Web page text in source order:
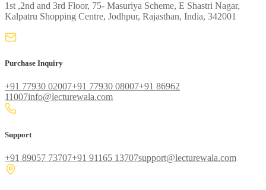
1st ,2nd and 3rd Floor, 75- Masuriya Scheme, E Shastri Nagar,
Kalpatru Shopping Centre, Jodhpur, Rajasthan, India, 342001
Purchase Inquiry
+91 77930 02007+91 77930 08007+91 86962
11007info@lecturewala.com
Support
+91 89057 73707+91 91165 13707support@lecturewala.com